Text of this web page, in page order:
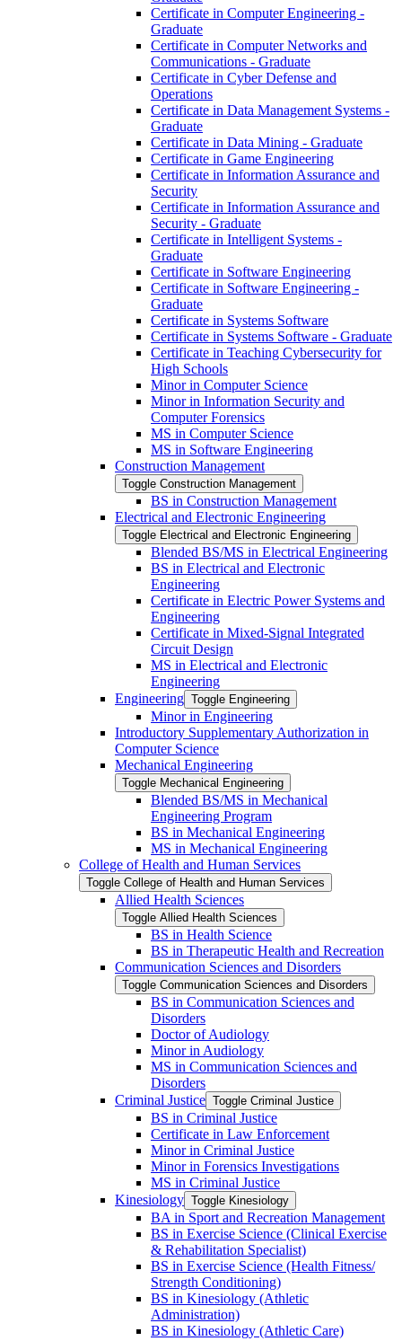
Certificate in Computer Engineering -​
Graduate
Certificate in Computer Networks and
Communications -​ Graduate
Certificate in Cyber Defense and
Operations
Certificate in Data Management Systems -​
Graduate
Certificate in Data Mining -​ Graduate
Certificate in Game Engineering
Certificate in Information Assurance and
Security
Certificate in Information Assurance and
Security -​ Graduate
Certificate in Intelligent Systems -​
Graduate
Certificate in Software Engineering
Certificate in Software Engineering -​
Graduate
Certificate in Systems Software
Certificate in Systems Software -​ Graduate
Certificate in Teaching Cybersecurity for
High Schools
Minor in Computer Science
Minor in Information Security and
Computer Forensics
MS in Computer Science
MS in Software Engineering
Construction Management
Toggle Construction Management
BS in Construction Management
Electrical and Electronic Engineering
Toggle Electrical and Electronic Engineering
Blended BS/​MS in Electrical Engineering
BS in Electrical and Electronic
Engineering
Certificate in Electric Power Systems and
Engineering
Certificate in Mixed-​Signal Integrated
Circuit Design
MS in Electrical and Electronic
Engineering
Engineering Toggle Engineering
Minor in Engineering
Introductory Supplementary Authorization in
Computer Science
Mechanical Engineering
Toggle Mechanical Engineering
Blended BS/​MS in Mechanical
Engineering Program
BS in Mechanical Engineering
MS in Mechanical Engineering
College of Health and Human Services
Toggle College of Health and Human Services
Allied Health Sciences
Toggle Allied Health Sciences
BS in Health Science
BS in Therapeutic Health and Recreation
Communication Sciences and Disorders
Toggle Communication Sciences and Disorders
BS in Communication Sciences and
Disorders
Doctor of Audiology
Minor in Audiology
MS in Communication Sciences and
Disorders
Criminal Justice Toggle Criminal Justice
BS in Criminal Justice
Certificate in Law Enforcement
Minor in Criminal Justice
Minor in Forensics Investigations
MS in Criminal Justice
Kinesiology Toggle Kinesiology
BA in Sport and Recreation Management
BS in Exercise Science (Clinical Exercise
&​ Rehabilitation Specialist)
BS in Exercise Science (Health Fitness/​
Strength Conditioning)
BS in Kinesiology (Athletic
Administration)
BS in Kinesiology (Athletic Care)